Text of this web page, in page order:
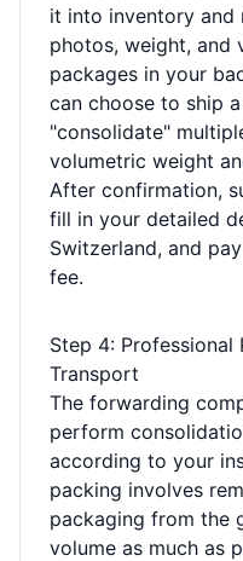
it into inventory and
photos, weight, and
packages in your
can choose to ship
"consolidate"
volumetric weight
After confirmation,
fill in your detailed
Switzerland, and
fee.
Step 4: Professional
Transport
The forwarding
perform
according to your
packing involves
packaging from the
volume as much as